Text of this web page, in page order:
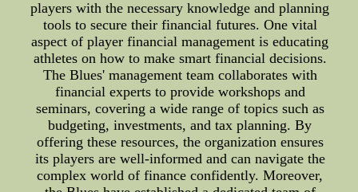
players with the necessary knowledge and planning
tools to secure their financial futures. One vital
aspect of player financial management is educating
athletes on how to make smart financial decisions.
The Blues' management team collaborates with
financial experts to provide workshops and
seminars, covering a wide range of topics such as
budgeting, investments, and tax planning. By
offering these resources, the organization ensures
its players are well-informed and can navigate the
complex world of finance confidently. Moreover,